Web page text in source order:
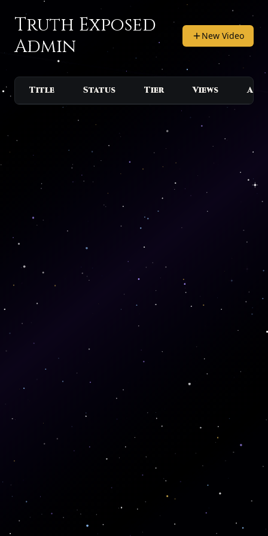
Truth Exposed
Admin
New Video
Title Status Tier Views